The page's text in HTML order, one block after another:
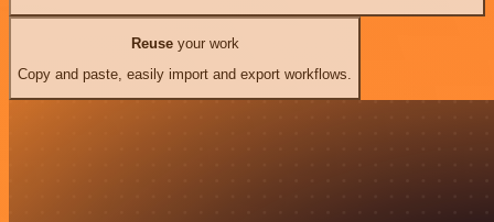
Reuseyour work
Copy and paste, easily import and export workflows.